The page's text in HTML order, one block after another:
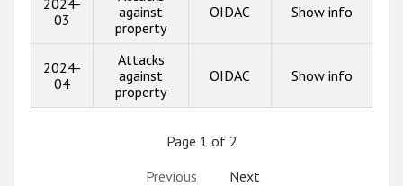
03
against
property
OIDAC Show info
2024-
04
Attacks
against
property
OIDAC Show info
Page 1 of 2
Previous
Next